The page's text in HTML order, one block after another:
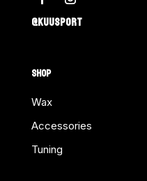
quantity
@KUUSPORT
SHOP
Wax
Accessories
Tuning